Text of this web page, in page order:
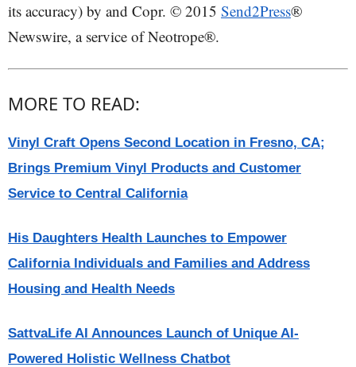
its accuracy) by and Copr. © 2015 Send2Press®
Newswire, a service of Neotrope®.
MORE TO READ:
Vinyl Craft Opens Second Location in Fresno, CA;
Brings Premium Vinyl Products and Customer
Service to Central California
His Daughters Health Launches to Empower
California Individuals and Families and Address
Housing and Health Needs
SattvaLife AI Announces Launch of Unique AI-
Powered Holistic Wellness Chatbot